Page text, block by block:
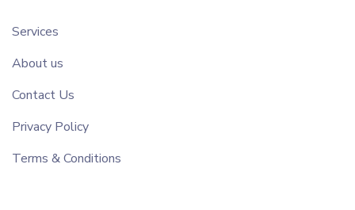
Services
About us
Contact Us
Privacy Policy
Terms & Conditions